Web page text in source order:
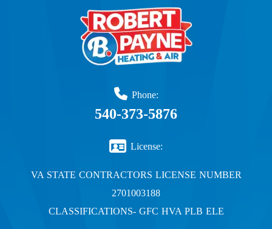
Phone:
540-373-5876
License:
VA STATE CONTRACTORS LICENSE NUMBER
2701003188
CLASSIFICATIONS- GFC HVA PLB ELE